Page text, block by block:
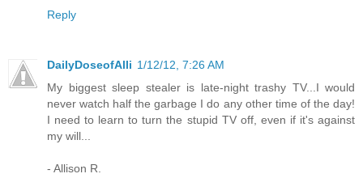
Reply
DailyDoseofAlli 1/12/12, 7:26 AM
My biggest sleep stealer is late-night trashy TV...I would
never watch half the garbage I do any other time of the day!
I need to learn to turn the stupid TV off, even if it's against
my will...
- Allison R.